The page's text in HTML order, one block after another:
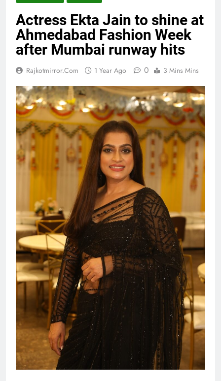
Actress Ekta Jain to shine at
Ahmedabad Fashion Week
after Mumbai runway hits
Rajkotmirror.com 1 Year Ago 0 3 Mins Mins